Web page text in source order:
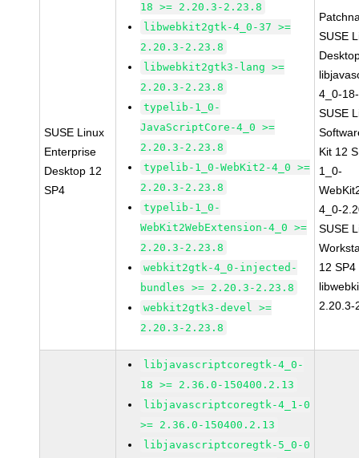
SUSE Linux
Enterprise
Desktop 12
SP4
18 >= 2.20.3-2.23.8
libwebkit2gtk-4_0-37 >=
2.20.3-2.23.8
libwebkit2gtk3-lang >=
2.20.3-2.23.8
typelib-1_0-
JavaScriptCore-4_0 >=
2.20.3-2.23.8
typelib-1_0-WebKit2-4_0 >=
2.20.3-2.23.8
typelib-1_0-
WebKit2WebExtension-4_0 >=
2.20.3-2.23.8
webkit2gtk-4_0-injected-
bundles >= 2.20.3-2.23.8
webkit2gtk3-devel >=
2.20.3-2.23.8
SUSE
4_0-
SUSE
Kit 12
1_0-
4_0-
SUSE
12 SP4
2.20.3-
libjavascriptcoregtk-4_0-
18 >= 2.36.0-150400.2.13
libjavascriptcoregtk-4_1-0
>= 2.36.0-150400.2.13
libjavascriptcoregtk-5_0-0